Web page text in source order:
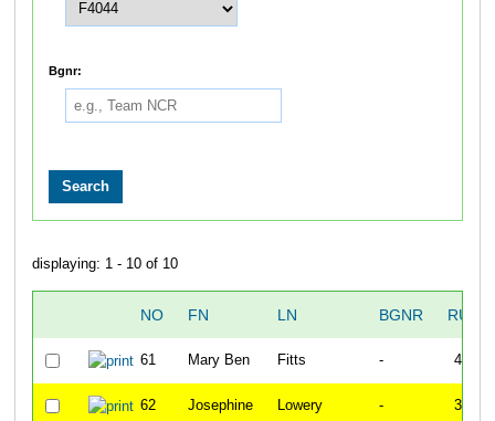
Bgnr:
displaying: 1 - 10 of 10
NO FN LN BGNR RUN1
61 Mary Ben Fitts - 40:05
62 Josephine Lowery - 34:22